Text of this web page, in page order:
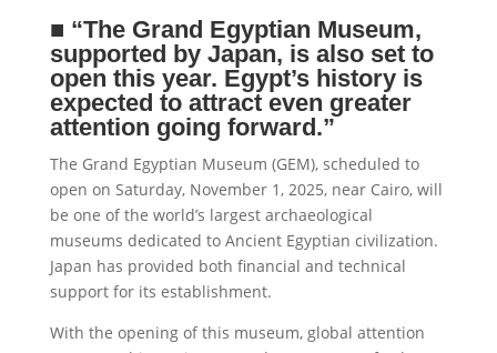
■ “The Grand Egyptian Museum,
supported by Japan, is also set to
open this year. Egypt’s history is
expected to attract even greater
attention going forward.”
The Grand Egyptian Museum (GEM), scheduled to
open on Saturday, November 1, 2025, near Cairo, will
be one of the world’s largest archaeological
museums dedicated to Ancient Egyptian civilization.
Japan has provided both financial and technical
support for its establishment.
With the opening of this museum, global attention